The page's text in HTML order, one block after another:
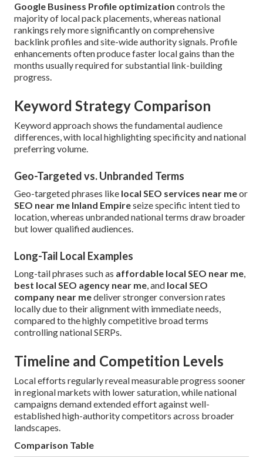
Google Business Profile optimization controls the
majority of local pack placements, whereas national
rankings rely more significantly on comprehensive
backlink profiles and site-wide authority signals. Profile
enhancements often produce faster local gains than the
months usually required for substantial link-building
progress.
Keyword Strategy Comparison
Keyword approach shows the fundamental audience
differences, with local highlighting specificity and national
preferring volume.
Geo-Targeted vs. Unbranded Terms
Geo-targeted phrases like local SEO services near meor
SEO near me Inland Empireseize specific intent tied to
location, whereas unbranded national terms draw broader
but lower qualified audiences.
Long-Tail Local Examples
Long-tail phrases such as affordable local SEO near me,
best local SEO agency near me, and local SEO
company near medeliver stronger conversion rates
locally due to their alignment with immediate needs,
compared to the highly competitive broad terms
controlling national SERPs.
Timeline and Competition Levels
Local efforts regularly reveal measurable progress sooner
in regional markets with lower saturation, while national
campaigns demand extended effort against well-
established high-authority competitors across broader
landscapes.
Comparison Table